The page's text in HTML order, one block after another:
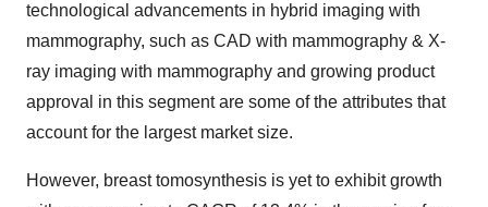
technological advancements in hybrid imaging with
mammography, such as CAD with mammography & X-
ray imaging with mammography and growing product
approval in this segment are some of the attributes that
account for the largest market size.
However, breast tomosynthesis is yet to exhibit growth